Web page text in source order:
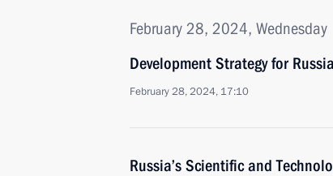
February 28, 2024, Wednesday
Development Strategy for
February 28, 2024, 17:10
Russia’s Scientific and